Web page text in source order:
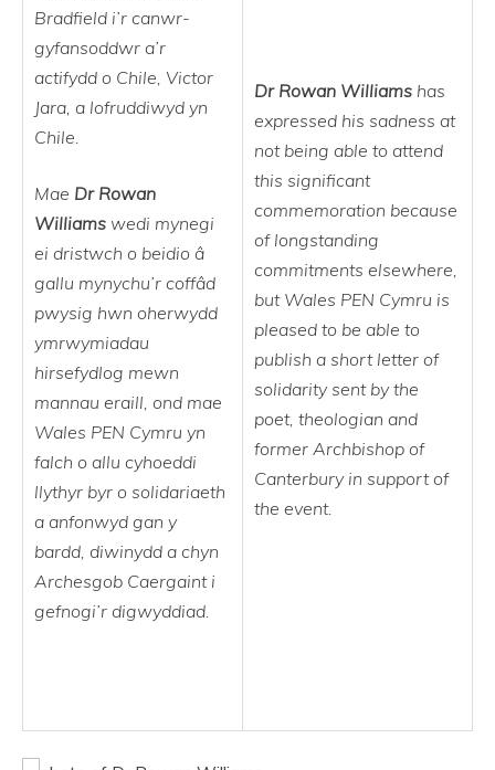
Bradfield i’r canwr-
gyfansoddwr a’r
actifydd o Chile, Victor
Jara, a lofruddiwyd yn
Chile.
Mae Dr Rowan
Williams wedi mynegi
ei dristwch o beidio â
gallu mynychu’r coffâd
pwysig hwn oherwydd
ymrwymiadau
hirsefydlog mewn
mannau eraill, ond mae
Wales PEN Cymru yn
falch o allu cyhoeddi
llythyr byr o solidariaeth
a anfonwyd gan y
bardd, diwinydd a chyn
Archesgob Caergaint i
gefnogi’r digwyddiad.
Dr Rowan Williams has
expressed his sadness at
not being able to attend
this significant
commemoration because
of longstanding
commitments elsewhere,
but Wales PEN Cymru is
pleased to be able to
publish a short letter of
solidarity sent by the
poet, theologian and
former Archbishop of
Canterbury in support of
the event.